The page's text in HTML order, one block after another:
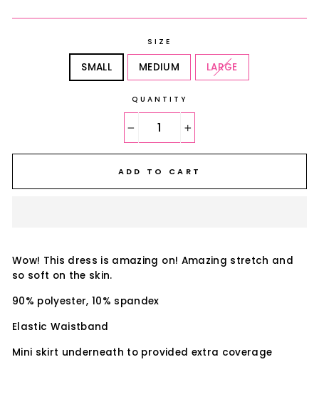
SIZE
SMALL MEDIUM LARGE
QUANTITY
ADD TO CART
Wow! This dress is amazing on! Amazing stretch and
so soft on the skin.
90% polyester, 10% spandex
Elastic Waistband
Mini skirt underneath to provided extra coverage